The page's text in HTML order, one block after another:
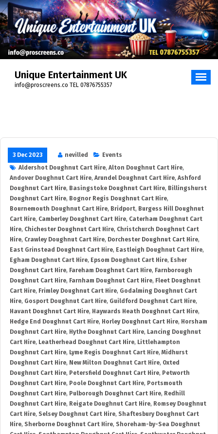
Skip
to
content
Unique Entertainment UK
info@proscreens.co TEL 07876755357
3 Dec 2023 nevilled
Events
Aldershot Doughnut Cart Hire, Alton Doughnut Cart Hire,
Andover Doughnut Cart Hire, Arundel Doughnut Cart Hire, Ashford
Doughnut Cart Hire, Basingstoke Doughnut Cart Hire, Billingshurst
Doughnut Cart Hire, Bognor Regis Doughnut Cart Hire,
Bournemouth Doughnut Cart Hire, Bridport, Burgess Hill Doughnut
Cart Hire, Camberley Doughnut Cart Hire, Caterham Doughnut Cart
Hire, Chichester Doughnut Cart Hire, Christchurch Doughnut Cart
Hire, Crawley Doughnut Cart Hire, Dorchester Doughnut Cart Hire,
East Grinstead Doughnut Cart Hire, Eastleigh Doughnut Cart Hire,
Egham Doughnut Cart Hire, Epsom Doughnut Cart Hire, Esher
Doughnut Cart Hire, Fareham Doughnut Cart Hire, Farnborough
Doughnut Cart Hire, Farnham Doughnut Cart Hire, Fleet Doughnut
Cart Hire, Frimley Doughnut Cart Hire, Godalming Doughnut Cart
Hire, Gosport Doughnut Cart Hire, Guildford Doughnut Cart Hire,
Havant Doughnut Cart Hire, Haywards Heath Doughnut Cart Hire,
Hedge End Doughnut Cart Hire, Horley Doughnut Cart Hire, Horsham
Doughnut Cart Hire, Hythe Doughnut Cart Hire, Lancing Doughnut
Cart Hire, Leatherhead Doughnut Cart Hire, Littlehampton
Doughnut Cart Hire, Lyme Regis Doughnut Cart Hire, Midhurst
Doughnut Cart Hire, New Milton Doughnut Cart Hire, Oxted
Doughnut Cart Hire, Petersfield Doughnut Cart Hire, Petworth
Doughnut Cart Hire, Poole Doughnut Cart Hire, Portsmouth
Doughnut Cart Hire, Pulborough Doughnut Cart Hire, Redhill
Doughnut Cart Hire, Reigate Doughnut Cart Hire, Romsey Doughnut
Cart Hire, Selsey Doughnut Cart Hire, Shaftesbury Doughnut Cart
Hire, Sherborne Doughnut Cart Hire, Shoreham-by-Sea Doughnut